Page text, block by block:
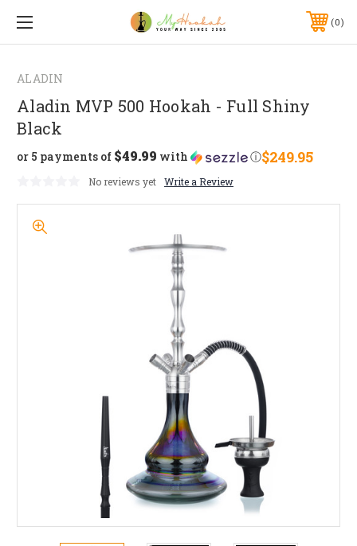
0
ALADIN
Aladin MVP 500 Hookah - Full Shiny
Black
$249.95
or 5 payments of $49.99 with ⓘ
No reviews yet Write a Review